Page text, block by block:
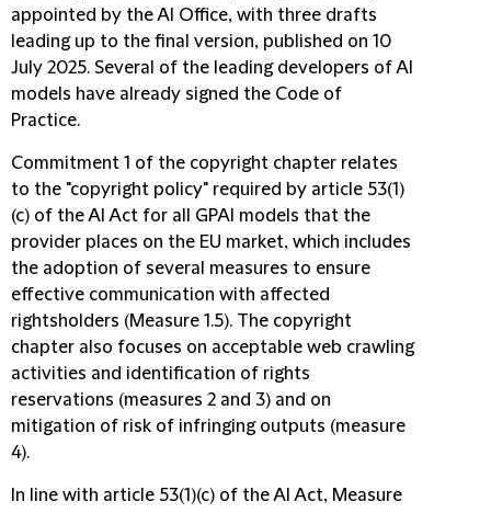
appointed by the AI Office, with three drafts
leading up to the final version, published on 10
July 2025. Several of the leading developers of AI
models have already signed the Code of
Practice.
Commitment 1 of the copyright chapter relates
to the "copyright policy" required by article 53(1)
(c) of the AI Act for all GPAI models that the
provider places on the EU market, which includes
the adoption of several measures to ensure
effective communication with affected
rightsholders (Measure 1.5). The copyright
chapter also focuses on acceptable web crawling
activities and identification of rights
reservations (measures 2 and 3) and on
mitigation of risk of infringing outputs (measure
4).
In line with article 53(1)(c) of the AI Act, Measure